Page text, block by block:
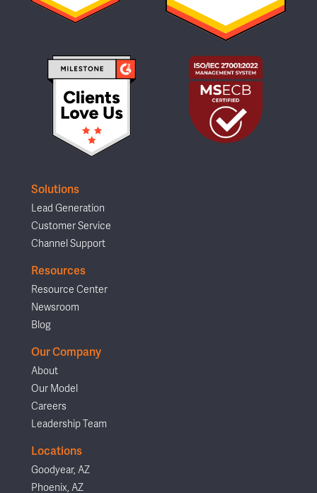
Solutions
Lead Generation
Customer Service
Channel Support
Resources
Resource Center
Newsroom
Blog
Our Company
About
Our Model
Careers
Leadership Team
Locations
Goodyear, AZ
Phoenix, AZ